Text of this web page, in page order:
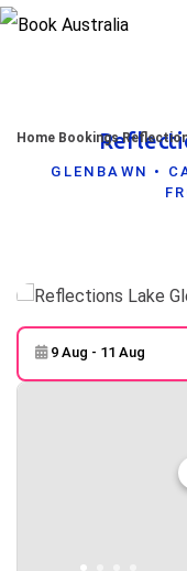
Home Bookings
GLENBAWN •
Skip to
Results
9 Aug - 11 Aug